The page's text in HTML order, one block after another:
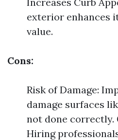
exterior enhances
value.
Cons:
Risk of Damage:
damage surfaces
not done correctly.
Hiring